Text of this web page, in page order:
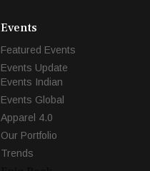
Events
Featured Events
Events Update
Events Indian
Events Global
Apparel 4.0
Our Portfolio
Trends